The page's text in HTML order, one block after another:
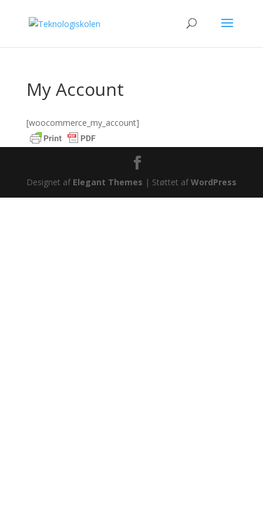
My Account
[woocommerce_my_account]
Designet af Elegant Themes | Støttet afWordPress